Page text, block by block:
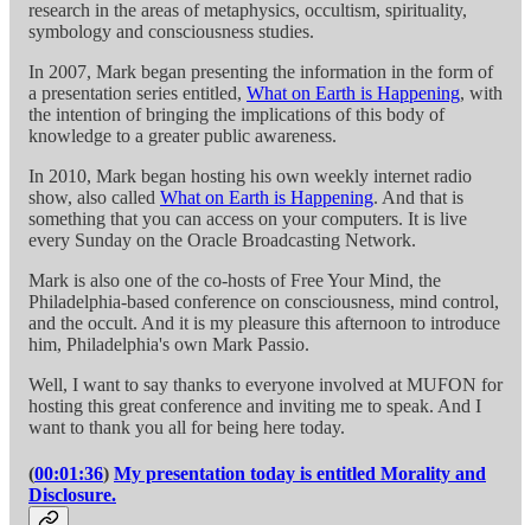
research in the areas of metaphysics, occultism, spirituality,
symbology and consciousness studies.
In 2007, Mark began presenting the information in the form of
a presentation series entitled, What on Earth is Happening, with
the intention of bringing the implications of this body of
knowledge to a greater public awareness.
In 2010, Mark began hosting his own weekly internet radio
show, also called What on Earth is Happening. And that is
something that you can access on your computers. It is live
every Sunday on the Oracle Broadcasting Network.
Mark is also one of the co-hosts of Free Your Mind, the
Philadelphia-based conference on consciousness, mind control,
and the occult. And it is my pleasure this afternoon to introduce
him, Philadelphia's own Mark Passio.
Well, I want to say thanks to everyone involved at MUFON for
hosting this great conference and inviting me to speak. And I
want to thank you all for being here today.
(00:01:36) My presentation today is entitled Morality and
Disclosure.